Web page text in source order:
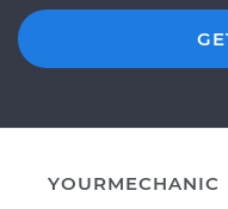
YOURMECHANIC